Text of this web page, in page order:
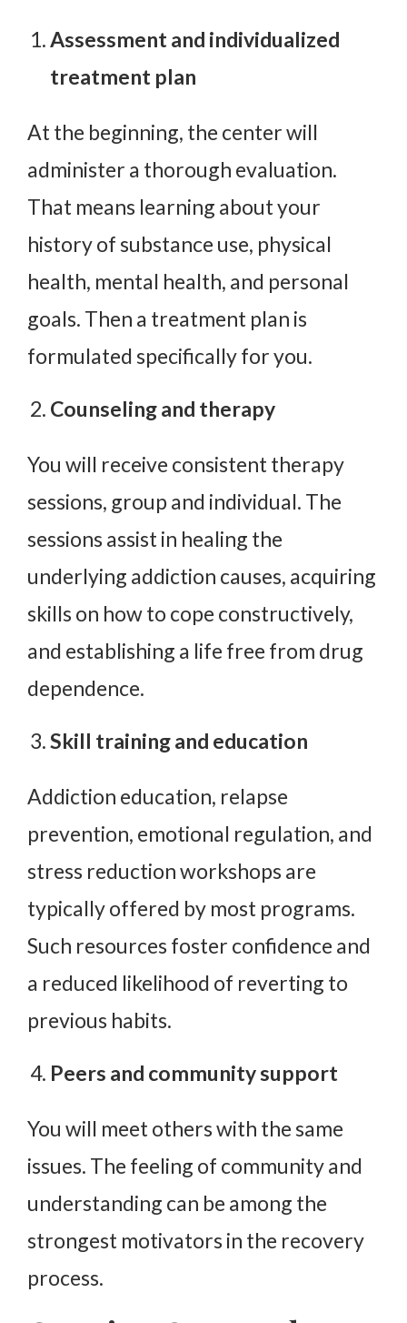
Assessment and individualized
treatment plan
At the beginning, the center will
administer a thorough evaluation.
That means learning about your
history of substance use, physical
health, mental health, and personal
goals. Then a treatment plan is
formulated specifically for you.
Counseling and therapy
You will receive consistent therapy
sessions, group and individual. The
sessions assist in healing the
underlying addiction causes, acquiring
skills on how to cope constructively,
and establishing a life free from drug
dependence.
Skill training and education
Addiction education, relapse
prevention, emotional regulation, and
stress reduction workshops are
typically offered by most programs.
Such resources foster confidence and
a reduced likelihood of reverting to
previous habits.
Peers and community support
You will meet others with the same
issues. The feeling of community and
understanding can be among the
strongest motivators in the recovery
process.